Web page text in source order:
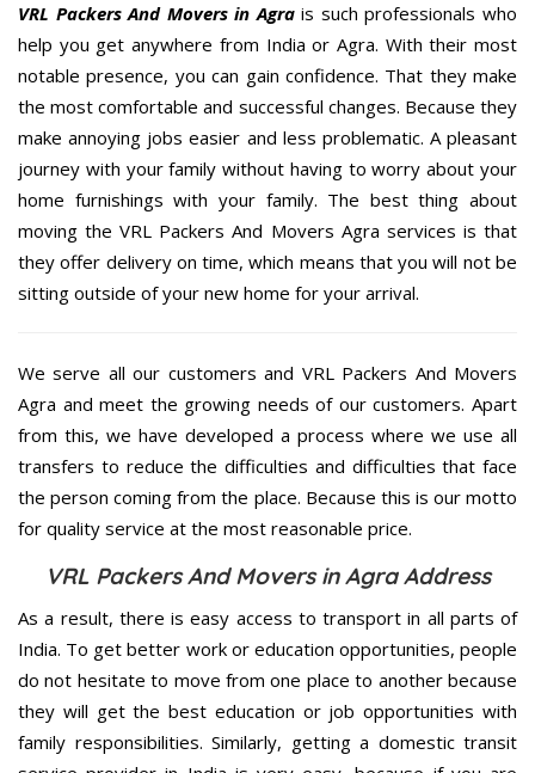
VRL Packers And Movers in Agrais such professionals who
help you get anywhere from India or Agra. With their most
notable presence, you can gain confidence. That they make
the most comfortable and successful changes. Because they
make annoying jobs easier and less problematic. A pleasant
journey with your family without having to worry about your
home furnishings with your family. The best thing about
moving the VRL Packers And Movers Agra services is that
they offer delivery on time, which means that you will not be
sitting outside of your new home for your arrival.
We serve all our customers and VRL Packers And Movers
Agra and meet the growing needs of our customers. Apart
from this, we have developed a process where we use all
transfers to reduce the difficulties and difficulties that face
the person coming from the place. Because this is our motto
for quality service at the most reasonable price.
VRL Packers And Movers in Agra Address
As a result, there is easy access to transport in all parts of
India. To get better work or education opportunities, people
do not hesitate to move from one place to another because
they will get the best education or job opportunities with
family responsibilities. Similarly, getting a domestic transit